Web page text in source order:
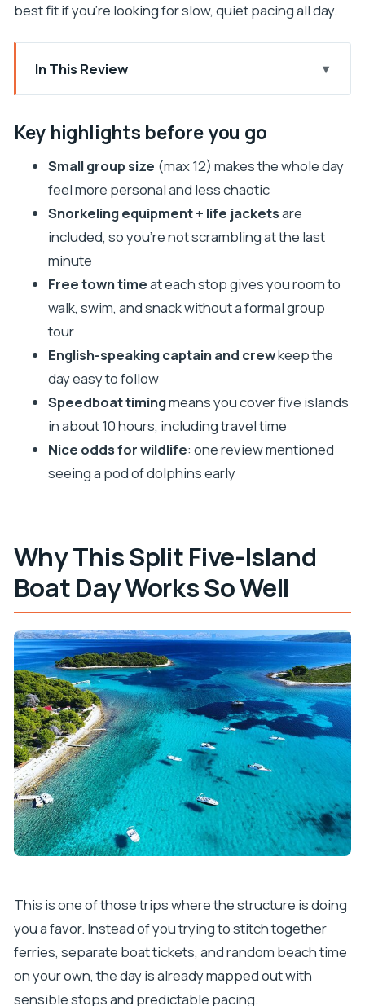
best fit if you’re looking for slow, quiet pacing all day.
In This Review
Key highlights before you go
Why This Split Five-Island Boat Day Works So Well
the Guesswork)
Milna on Brač: A Quiet Coastal Break First
Hvar Town and Fortica Views: The Celebrity-
Spotting Energy (Plus Time to Walk)
Pakleni Islands and Carpe Diem Beach: Where the
Water Takes Over
Maslinica on Šolta: The Calmer Village Reset
Blue Lagoon / Krknjasi Bay: The Adriatic Beach
Moment
Labadusa Beach on Čiovo: The Final Short Swim
Included Extras That Actually Matter for Value
Group Size and Crew: The Difference Between
to Relax
Who This Tour Is Best For (and Who Should Skip
It)
FAQ
How long is the Split Blue Lagoon and Hvar boat
tour?
How many people are in the group?
What places are included during the day?
Is snorkeling gear included?
Is lunch or drinks included?
What time does the tour start, and where does
Key highlights before you go
Small group size (max 12) makes the whole day
feel more personal and less chaotic
Snorkeling equipment + life jacketsare
included, so you’re not scrambling at the last
minute
Free town timeat each stop gives you room to
walk, swim, and snack without a formal group
tour
English-speaking captain and crewkeep the
day easy to follow
Speedboat timingmeans you cover five islands
in about 10 hours, including travel time
Nice odds for wildlife: one review mentioned
seeing a pod of dolphins early
Why This Split Five-Island
Boat Day Works So Well
This is one of those trips where the structure is doing
you a favor. Instead of you trying to stitch together
ferries, separate boat tickets, and random beach time
on your own, the day is already mapped out with
sensible stops and predictable pacing.